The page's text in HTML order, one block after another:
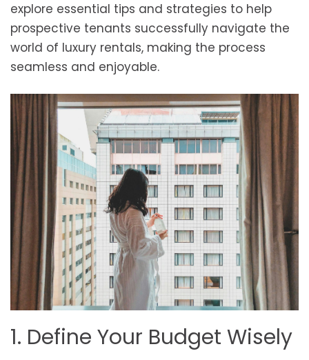
explore essential tips and strategies to help
prospective tenants successfully navigate the
world of luxury rentals, making the process
seamless and enjoyable.
1. Define Your Budget Wisely